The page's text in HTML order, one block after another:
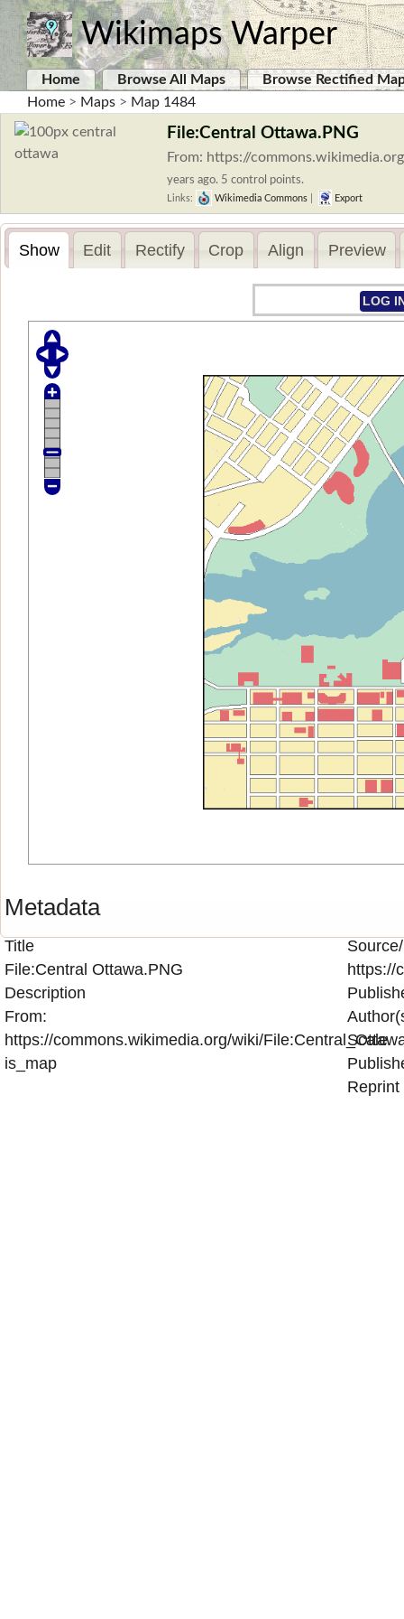
Wikimaps Warper
Home Browse All Maps
Browse Rectified
Home > Maps > Map 1484
File:Central Ottawa.PNG
From: https://
years ago. 5 control points.
Links: Wikimedia Commons Export
Show Edit Rectify Crop Align Preview
LOG
Metadata
Title
File:Central Ottawa.PNG
Description
From:
https://commons.wikimedia.org/wiki/
is_map
https://
Scale
Reprint